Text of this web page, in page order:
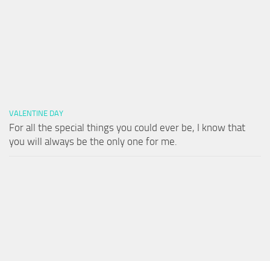
VALENTINE DAY
For all the special things you could ever be, I know that
you will always be the only one for me.